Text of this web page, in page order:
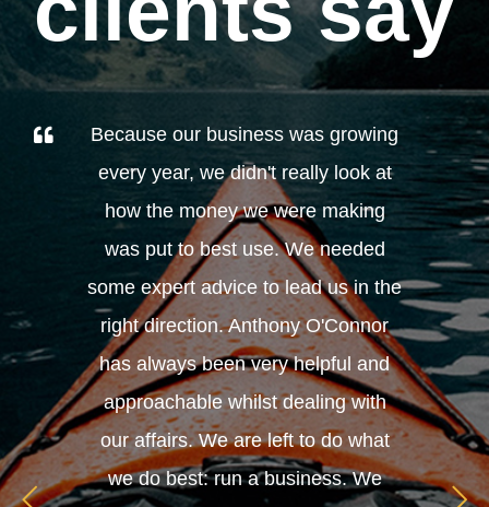
Because our business was growing
every year, we didn't really look at
how the money we were making
was put to best use. We needed
some expert advice to lead us in the
right direction. Anthony O'Connor
has always been very helpful and
approachable whilst dealing with
our affairs. We are left to do what
we do best: run a business. We